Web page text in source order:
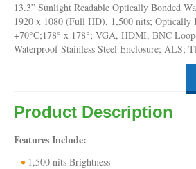
13.3” Sunlight Readable Optically Bonded
1920 x 1080 (Full HD), 1,500 nits; Optically
+70°C;178° x 178°; VGA, HDMI, BNC
Waterproof Stainless Steel Enclosure; ALS;
Product Description
Features Include:
1,500 nits Brightness